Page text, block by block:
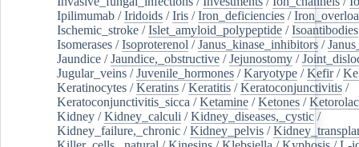
Ipilimumab /Iridoids /Iris /Iron_deficiencies /
Ischemic_stroke /Islet_amyloid_polypeptide /Isoantibodies
Isomerases /Isoproterenol /Janus_kinase_inhibitors /
Jaundice /Jaundice,_obstructive /Jejunostomy /
Jugular_veins /Juvenile_hormones /Karyotype /Kefir/
Keratinocytes /Keratins /Keratitis /Keratoconjunctivitis /
Keratoconjunctivitis_sicca /Ketamine /Ketones /Ketorolac
Kidney /Kidney_calculi /Kidney_diseases,_cystic /
Kidney_failure,_chronic /Kidney_pelvis /